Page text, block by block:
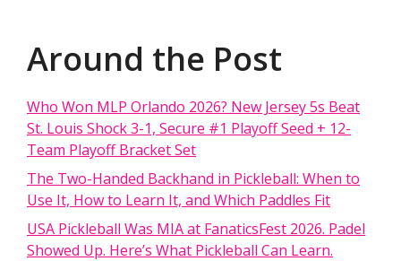
Around the Post
Who Won MLP Orlando 2026? New Jersey 5s Beat
St. Louis Shock 3-1, Secure #1 Playoff Seed + 12-
Team Playoff Bracket Set
The Two-Handed Backhand in Pickleball: When to
Use It, How to Learn It, and Which Paddles Fit
USA Pickleball Was MIA at FanaticsFest 2026. Padel
Showed Up. Here’s What Pickleball Can Learn.